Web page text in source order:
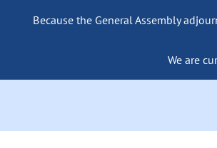
Because the General Assembly
We are